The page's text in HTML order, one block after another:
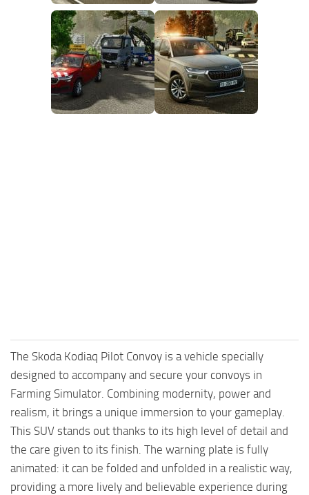
FS25 Mods on Consoles
FS25 System Requirements
FS25 Console Commands
Download FS25 Game
Landwirtschafts Simulator 25 Mods
The Skoda Kodiaq Pilot Convoy is a vehicle specially
designed to accompany and secure your convoys in
Farming Simulator. Combining modernity, power and
realism, it brings a unique immersion to your gameplay.
This SUV stands out thanks to its high level of detail and
the care given to its finish. The warning plate is fully
animated: it can be folded and unfolded in a realistic way,
providing a more lively and believable experience during